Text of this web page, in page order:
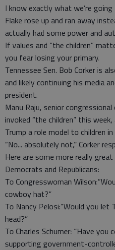
I know exactly what we’re
Flake rose up and ran away
actually had some power and
If values and “the children”
you fear losing your primary.
Tennessee Sen. Bob Corker is
and likely continuing his media
president.
Manu Raju, senior
invoked “the children” this
Trump a role model to children
“No... absolutely not,” Corker
Here are some more really
Democrats and Republicans:
To Congresswoman
cowboy hat?”
To Nancy Pelosi:”Would you let
head?”
To Charles Schumer: “Have
supporting government-